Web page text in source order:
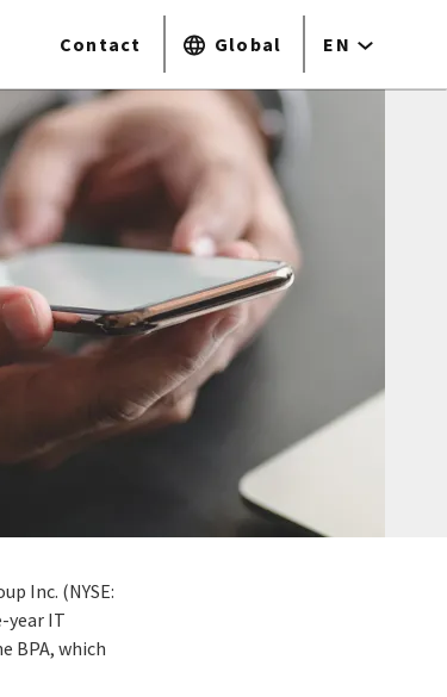
Contact Global EN
Inc. (NYSE:
year IT
BPA, which